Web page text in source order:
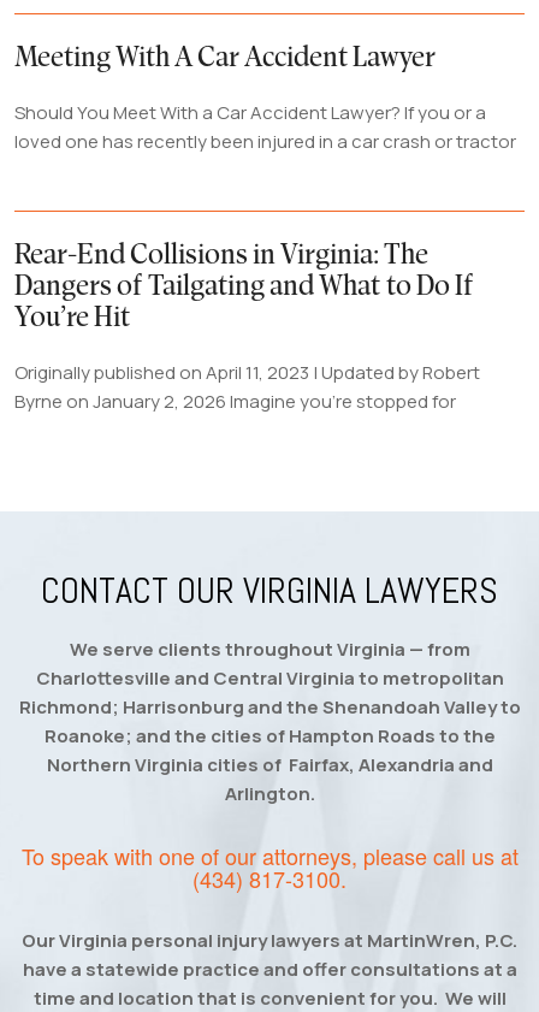
Meeting With A Car Accident Lawyer
Should You Meet With a Car Accident Lawyer? If you or a
loved one has recently been injured in a car crash or tractor
Rear-End Collisions in Virginia: The
Dangers of Tailgating and What to Do If
You’re Hit
Originally published on April 11, 2023 | Updated by Robert
Byrne on January 2, 2026 Imagine you're stopped for
CONTACT OUR VIRGINIA LAWYERS
We serve clients throughout Virginia — from
Charlottesville and Central Virginia to metropolitan
Richmond; Harrisonburg and the Shenandoah Valley to
Roanoke; and the cities of Hampton Roads to the
Northern Virginia cities of Fairfax, Alexandria and
Arlington.
To speak with one of our attorneys, please call us at
(434) 817-3100.
Our Virginia personal injury lawyers at MartinWren, P.C.
have a statewide practice and offer consultations at a
time and location that is convenient for you. We will